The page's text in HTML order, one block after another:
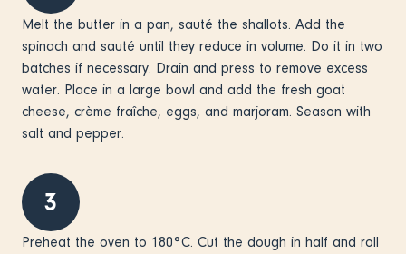
Melt the butter in a pan, sauté the shallots. Add the
spinach and sauté until they reduce in volume. Do it in two
batches if necessary. Drain and press to remove excess
water. Place in a large bowl and add the fresh goat
cheese, crème fraîche, eggs, and marjoram. Season with
salt and pepper.
3
Preheat the oven to 180°C. Cut the dough in half and roll